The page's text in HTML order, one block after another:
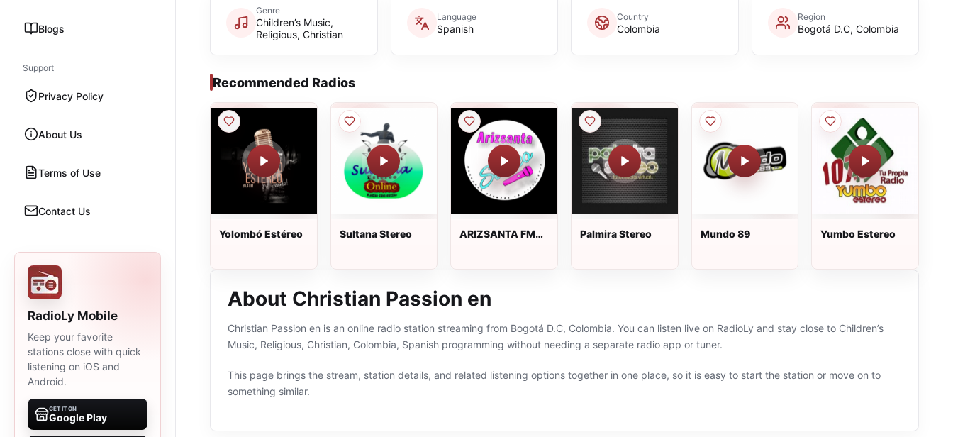
Blogs
Support
Privacy Policy
About Us
Terms of Use
Contact Us
RadioLy Mobile
Keep your favorite
stations close with quick
listening on iOS and
Android.
GET IT ON
Google Play
Genre
Children’s Music,
Religious, Christian
Language
Spanish
Country
Colombia
Region
Bogotá D.C, Colombia
Recommended Radios
Yolombó Estéreo Sultana Stereo
ARIZSANTA FM
Palmira Stereo Mundo 89 Yumbo Estereo
About Christian Passion en
Christian Passion en is an online radio station streaming from Bogotá D.C, Colombia. You can listen live on RadioLy and stay close to Children’s
Music, Religious, Christian, Colombia, Spanish programming without needing a separate radio app or tuner.
This page brings the stream, station details, and related listening options together in one place, so it is easy to start the station or move on to
something similar.